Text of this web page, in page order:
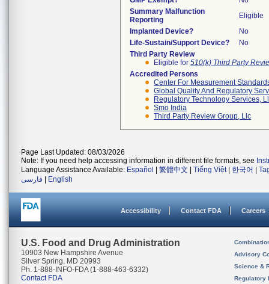
Summary Malfunction
Reporting
Eligible
Implanted Device?
No
Life-Sustain/Support Device?
No
Third Party Review
Eligible for 510(k) Third Party
Accredited Persons
Center For Measurement
Global Quality And Regulatory
Regulatory Technology Services,
Smo India
Third Party Review Group, Llc
Page Last Updated: 08/03/2026
Note: If you need help accessing information in different file formats, see
Language Assistance Available: Español 繁體中文 Tiếng Việt| 한국어
فارسی
English
Accessibility Contact FDA Careers
U.S. Food and Drug Administration
10903 New Hampshire Avenue
Silver Spring, MD 20993
Ph. 1-888-INFO-FDA (1-888-463-6332)
Contact FDA
Advisory
Science &
Regulatory